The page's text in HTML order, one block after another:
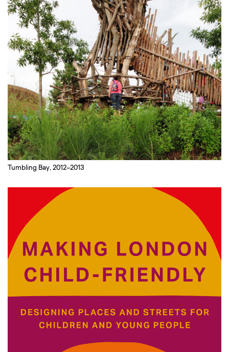
Tumbling Bay, 2012–2013